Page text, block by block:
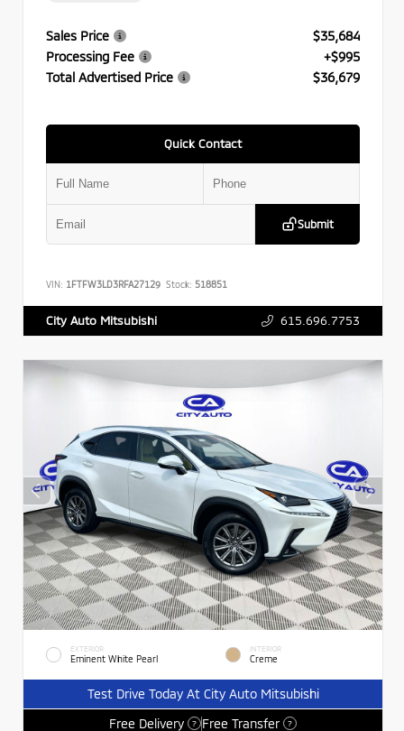
Sales Price
$35,684
Processing Fee
+$995
Total Advertised Price
$36,679
Quick Contact
Submit
VIN: 1FTFW3LD3RFA27129 Stock: 518851
City Auto Mitsubishi 615.696.7753
EXTERIOR
Eminent White Pearl
INTERIOR
Creme
Test Drive Today At City Auto Mitsubishi
Free Delivery
? Free Transfer ?